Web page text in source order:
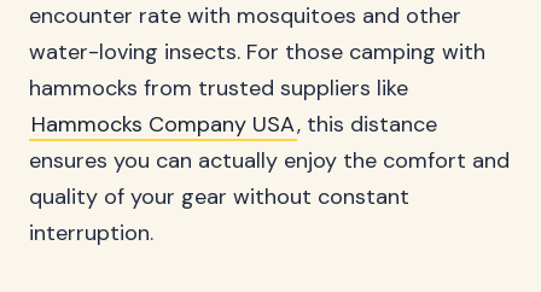
encounter rate with mosquitoes and other
water-loving insects. For those camping with
hammocks from trusted suppliers like
Hammocks Company USA, this distance
ensures you can actually enjoy the comfort and
quality of your gear without constant
interruption.